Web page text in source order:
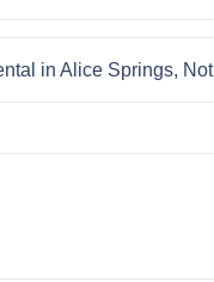
in Alice Springs, Not